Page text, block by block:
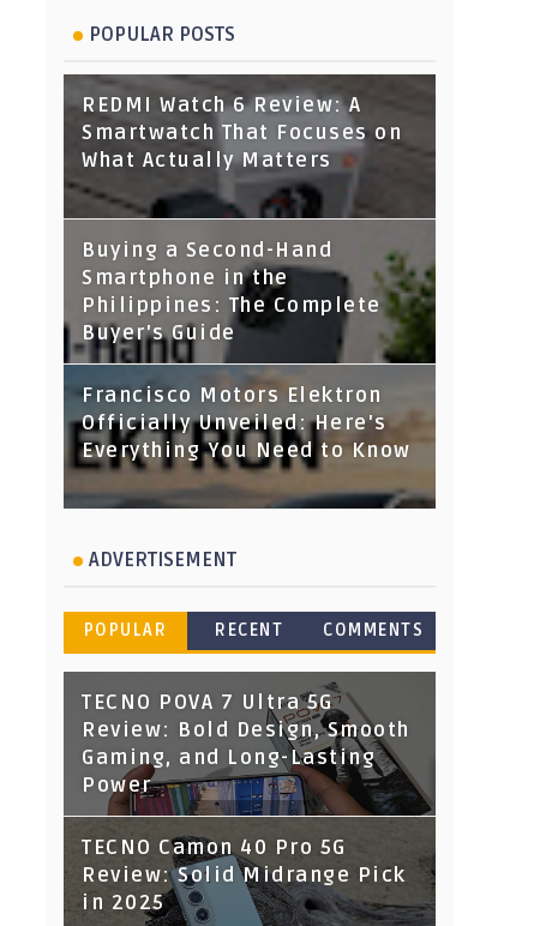
POPULAR POSTS
REDMI Watch 6 Review: A
Smartwatch That Focuses on
What Actually Matters
Buying a Second-Hand
Smartphone in the
Philippines: The Complete
Buyer's Guide
Francisco Motors Elektron
Officially Unveiled: Here's
Everything You Need to Know
ADVERTISEMENT
POPULAR RECENT COMMENTS
TECNO POVA 7 Ultra 5G
Review: Bold Design, Smooth
Gaming, and Long-Lasting
Power
TECNO Camon 40 Pro 5G
Review: Solid Midrange Pick
in 2025